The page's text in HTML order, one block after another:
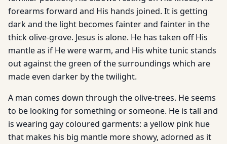
forearms forward and His hands joined. It is getting
dark and the light becomes fainter and fainter in the
thick olive-grove. Jesus is alone. He has taken off His
mantle as if He were warm, and His white tunic stands
out against the green of the surroundings which are
made even darker by the twilight.
A man comes down through the olive-trees. He seems
to be looking for something or someone. He is tall and
is wearing gay coloured garments: a yellow pink hue
that makes his big mantle more showy, adorned as it